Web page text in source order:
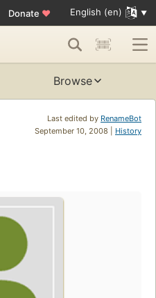
Donate ♥ English (en)
Browse
Last edited by RenameBot
September 10, 2008 | History